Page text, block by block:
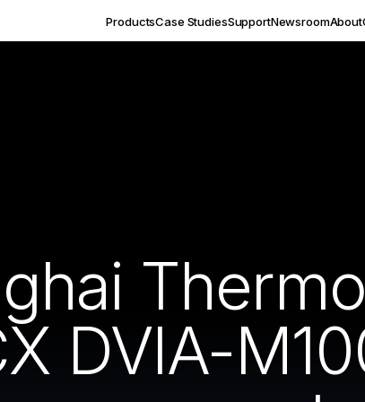
ProductsCase StudiesSupportNewsroomAbout
DVIA-